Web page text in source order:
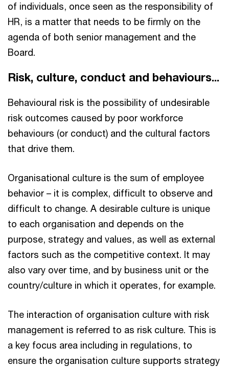
of individuals, once seen as the responsibility of
HR, is a matter that needs to be firmly on the
agenda of both senior management and the
Board.
Risk, culture, conduct and behaviours...
Behavioural risk is the possibility of undesirable
risk outcomes caused by poor workforce
behaviours (or conduct) and the cultural factors
that drive them.
Organisational culture is the sum of employee
behavior – it is complex, difficult to observe and
difficult to change. A desirable culture is unique
to each organisation and depends on the
purpose, strategy and values, as well as external
factors such as the competitive context. It may
also vary over time, and by business unit or the
country/culture in which it operates, for example.
The interaction of organisation culture with risk
management is referred to as risk culture. This is
a key focus area including in regulations, to
ensure the organisation culture supports strategy